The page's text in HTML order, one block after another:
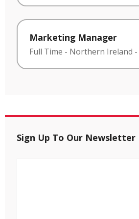
Marketing Manager
Full Time - Northern Ireland -
Sign Up To Our Newsletter